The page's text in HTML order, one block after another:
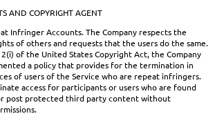
AND COPYRIGHT AGENT
Infringer Accounts. The Company respects the
of others and requests that the users do the same.
of the United States Copyright Act, the Company
a policy that provides for the termination in
of users of the Service who are repeat infringers.
access for participants or users who are found
post protected third party content without